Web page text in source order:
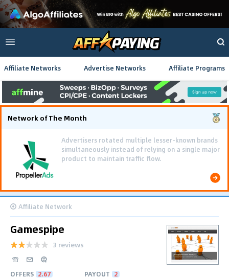
Affiliate Networks Advertise Networks Affiliate Programs
Network of The Month
Affiliate Network
Gamespipe
3 reviews
OFFERS 2.67 PAYOUT 2